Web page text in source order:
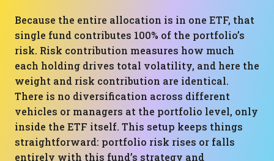
Because the entire allocation is in one ETF, that
single fund contributes 100% of the portfolio’s
risk. Risk contribution measures how much
each holding drives total volatility, and here the
weight and risk contribution are identical.
There is no diversification across different
vehicles or managers at the portfolio level, only
inside the ETF itself. This setup keeps things
straightforward: portfolio risk rises or falls
entirely with this fund’s strategy and